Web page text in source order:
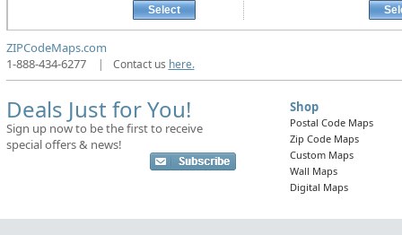
Select
ZIPCodeMaps.com
1-888-434-6277
| Contact us here.
Deals Just for You!
Sign up now to be the first to receive
special offers & news!
Shop
Postal Code Maps
Zip Code Maps
Custom Maps
Wall Maps
Digital Maps